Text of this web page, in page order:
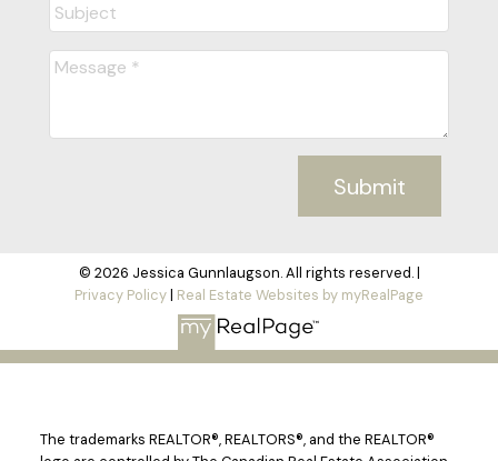
Submit
© 2026 Jessica Gunnlaugson. All rights reserved. |
Privacy Policy| Real Estate Websites by myRealPage
The trademarks REALTOR®, REALTORS®, and the REALTOR®